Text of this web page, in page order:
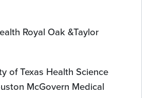
Royal Oak &Taylor
of Texas Health Science
McGovern Medical